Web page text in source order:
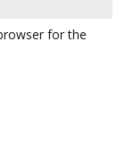
for the